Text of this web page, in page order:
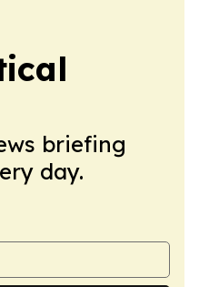
briefing
day.